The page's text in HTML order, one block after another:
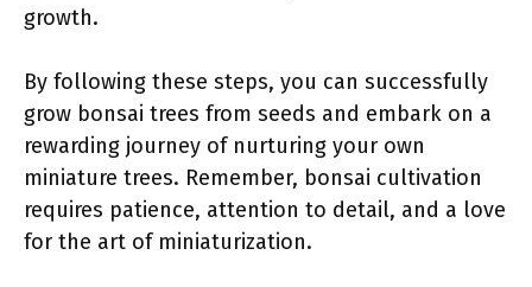
growth.
By following these steps, you can successfully
grow bonsai trees from seeds and embark on a
rewarding journey of nurturing your own
miniature trees. Remember, bonsai cultivation
requires patience, attention to detail, and a love
for the art of miniaturization.